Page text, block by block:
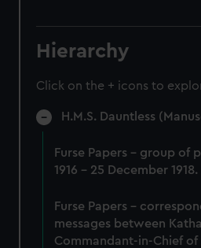
Hierarchy
Click on the + icons to
H.M.S. Dauntless
Furse Papers - group of
1916 - 25 December
Furse Papers -
messages between
Commandant-in-Chief of